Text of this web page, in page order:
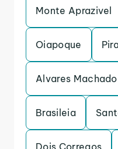
Monte Aprazivel
Oiapoque
Alvares Machado
Brasileia
Dois Corregos